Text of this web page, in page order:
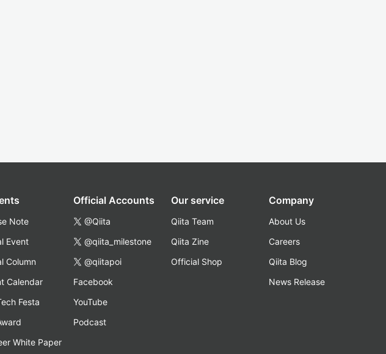
Note
Event
Column
Calendar
Festa
White Paper
Official Accounts
@Qiita
@qiita_milestone
@qiitapoi
Facebook
YouTube
Podcast
Our service
Qiita Team
Qiita Zine
Official Shop
Company
About Us
Careers
Qiita Blog
News Release